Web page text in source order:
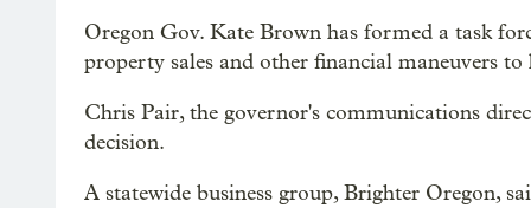
Oregon Gov. Kate Brown has formed a task
property sales and other financial maneuvers
Chris Pair, the governor's communications
decision.
A statewide business group, Brighter Oregon,